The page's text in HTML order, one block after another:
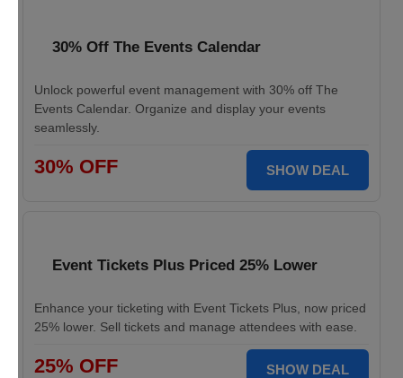
30% Off The Events Calendar
Unlock powerful event management with 30% off The
Events Calendar. Organize and display your events
seamlessly.
30% OFF SHOW DEAL
Event Tickets Plus Priced 25% Lower
Enhance your ticketing with Event Tickets Plus, now priced
25% lower. Sell tickets and manage attendees with ease.
25% OFF SHOW DEAL